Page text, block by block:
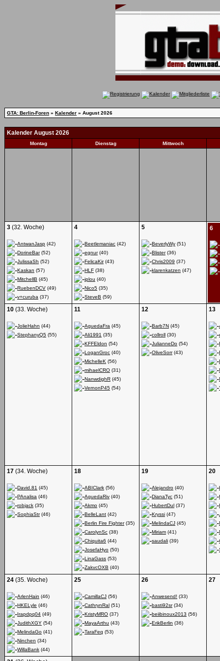
GTA: Berlin-Foren » Kalender » August 2026
Kalender August 2026
Montag Dienstag Mittwoch
3 (32. Woche)
AntwanJasp (42)
DorineBar(52)
JulissaSh (52)
Kaskan (57)
MitchellB (45)
RuebenDCV (49)
v+curuba (37)
4
Beetlemaniac (42)
egnur(40)
FelicaKir(43)
HLF (38)
iplou (40)
Nico5 (35)
SteveB (59)
5
BeverlyWy (51)
Blister(36)
Chris2009 (37)
klarenkatzen (47)
6
10 (33. Woche)
JolieHahn (44)
StephanyQ5 (55)
11
AguedaFra (45)
Ali1991 (35)
KFFEldon (54)
LoganGroc (40)
MichelleK (56)
mihaelCRO (31)
NanwdighR (45)
VernonP45 (54)
12
Barb7N (45)
collroll (30)
JulianneDo (54)
OliveSorr(43)
13
17 (34. Woche)
David.81 (45)
PAnalisa (46)
robjack (35)
SophiaStr(46)
18
ABIClark (56)
AguedaRiv (40)
Akmo (45)
BelleLant (42)
Berlin Fire Fighter(35)
CarolynSc (38)
Chiquita6 (44)
JosefaHyo (50)
LinaGass (53)
ZakvcOXB (40)
19
Alejandro (40)
DianaTyc (51)
HubertDul (37)
Kryssi (47)
MelindaCJ (45)
Miriam (41)
saudali (39)
20
24 (35. Woche)
ArlenHain (46)
HKELyle (46)
Irapdpq04 (49)
JudithXGY (54)
MelindaGo (41)
Ninchen (34)
WillaBank (44)
25
CamillaCJ (56)
CathrynRal (51)
KristyMRO (37)
MayaArthu (43)
TaraFeq (53)
26
Anwesend! (33)
basti92sr(34)
beiibinoux2013 (56)
ErikBerlin (36)
27